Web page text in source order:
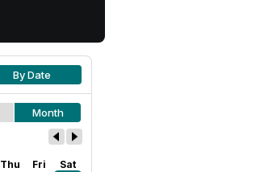
By Date
Month
Thu Fri Sat